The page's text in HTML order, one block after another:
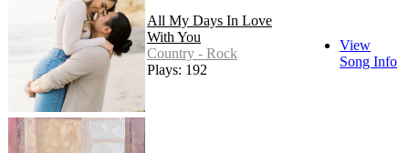
All My Days In Love
With You
Country - Rock
Plays: 192
View
Song Info